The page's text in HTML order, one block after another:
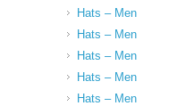
Hats – Men
Hats – Men
Hats – Men
Hats – Men
Hats – Men